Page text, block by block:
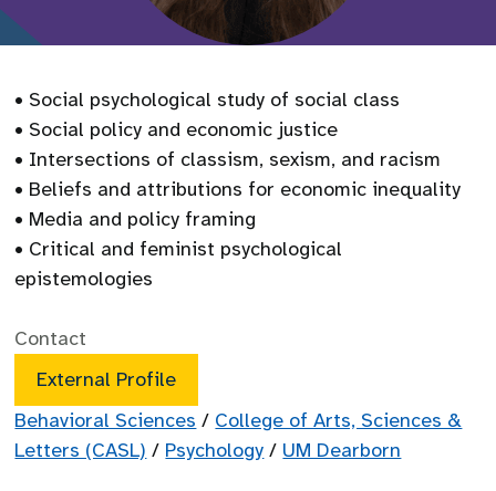
• Social psychological study of social class
• Social policy and economic justice
• Intersections of classism, sexism, and racism
• Beliefs and attributions for economic inequality
• Media and policy framing
• Critical and feminist psychological
epistemologies
Contact
External Profile
Behavioral Sciences / College of Arts, Sciences &
Letters (CASL) / Psychology / UM Dearborn